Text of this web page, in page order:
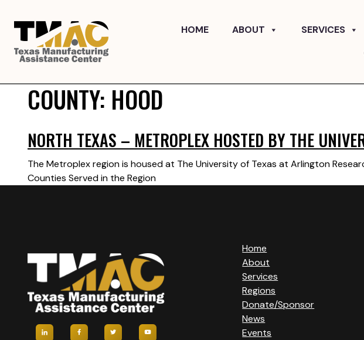
HOME ABOUT SERVICES
COUNTY: HOOD
NORTH TEXAS – METROPLEX HOSTED BY THE
The Metroplex region is housed at The University of Texas at Arlington
Counties Served in the Region
Home
About
Services
Regions
Donate/Sponsor
News
Events